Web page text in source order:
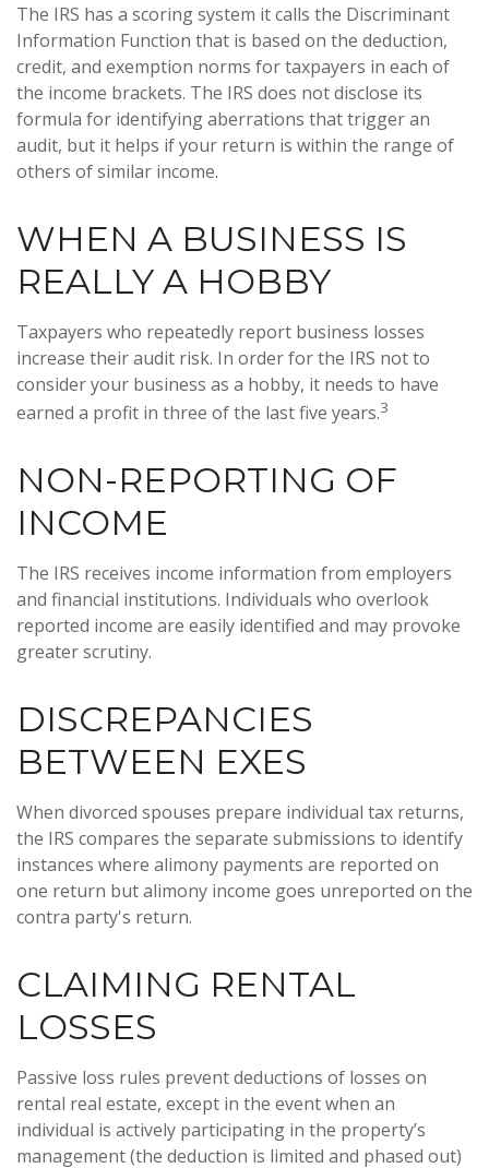
The IRS has a scoring system it calls the Discriminant
Information Function that is based on the deduction,
credit, and exemption norms for taxpayers in each of
the income brackets. The IRS does not disclose its
formula for identifying aberrations that trigger an
audit, but it helps if your return is within the range of
others of similar income.
WHEN A BUSINESS IS
REALLY A HOBBY
Taxpayers who repeatedly report business losses
increase their audit risk. In order for the IRS not to
consider your business as a hobby, it needs to have
earned a profit in three of the last five years.3
NON-REPORTING OF
INCOME
The IRS receives income information from employers
and financial institutions. Individuals who overlook
reported income are easily identified and may provoke
greater scrutiny.
DISCREPANCIES
BETWEEN EXES
When divorced spouses prepare individual tax returns,
the IRS compares the separate submissions to identify
instances where alimony payments are reported on
one return but alimony income goes unreported on the
contra party's return.
CLAIMING RENTAL
LOSSES
Passive loss rules prevent deductions of losses on
rental real estate, except in the event when an
individual is actively participating in the property’s
management (the deduction is limited and phased out)